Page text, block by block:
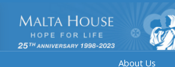
About Us